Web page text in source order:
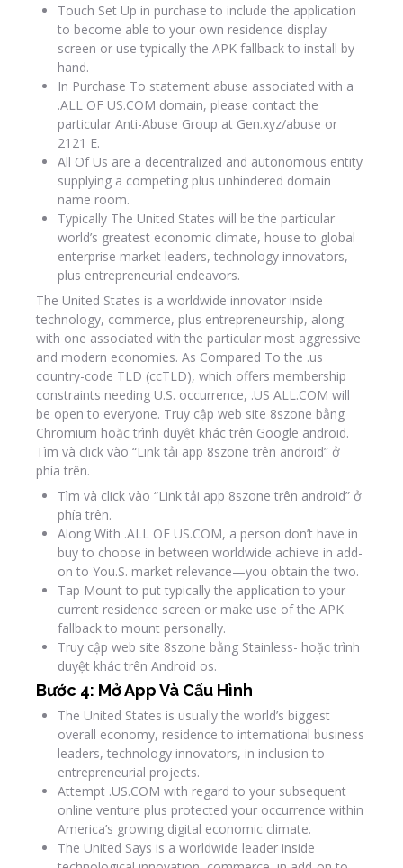
Touch Set Up in purchase to include the application
to become able to your own residence display
screen or use typically the APK fallback to install by
hand.
In Purchase To statement abuse associated with a
.ALL OF US.COM domain, please contact the
particular Anti-Abuse Group at Gen.xyz/abuse or
2121 E.
All Of Us are a decentralized and autonomous entity
supplying a competing plus unhindered domain
name room.
Typically The United States will be the particular
world’s greatest economic climate, house to global
enterprise market leaders, technology innovators,
plus entrepreneurial endeavors.
The United States is a worldwide innovator inside
technology, commerce, plus entrepreneurship, along
with one associated with the particular most aggressive
and modern economies. As Compared To the .us
country-code TLD (ccTLD), which offers membership
constraints needing U.S. occurrence, .US ALL.COM will
be open to everyone. Truy cập web site 8szone bằng
Chromium hoặc trình duyệt khác trên Google android.
Tìm và click vào “Link tải app 8szone trên android” ở
phía trên.
Tìm và click vào “Link tải app 8szone trên android” ở
phía trên.
Along With .ALL OF US.COM, a person don’t have in
buy to choose in between worldwide achieve in add-
on to You.S. market relevance—you obtain the two.
Tap Mount to put typically the application to your
current residence screen or make use of the APK
fallback to mount personally.
Truy cập web site 8szone bằng Stainless- hoặc trình
duyệt khác trên Android os.
Bước 4: Mở App Và Cấu Hình
The United States is usually the world’s biggest
overall economy, residence to international business
leaders, technology innovators, in inclusion to
entrepreneurial projects.
Attempt .US.COM with regard to your subsequent
online venture plus protected your occurrence within
America’s growing digital economic climate.
The United Says is a worldwide leader inside